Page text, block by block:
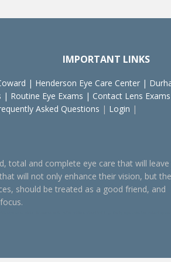
IMPORTANT LINKS
| Henderson Eye Care Center |
| Routine Eye Exams | Contact Lens Exams
Asked Questions | Login |
total and complete eye care that will leave
will not only enhance their vision, but
should be treated as a good friend, and